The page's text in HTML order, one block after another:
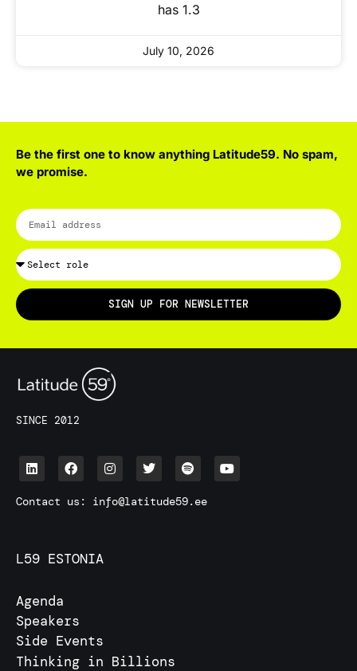
has 1.3
July 10, 2026
Be the first one to know anything Latitude59. No spam,
we promise.
SIGN UP FOR NEWSLETTER
SINCE 2012
Contact us: info@latitude59.ee
L59 ESTONIA
Agenda
Speakers
Side Events
Thinking in Billions